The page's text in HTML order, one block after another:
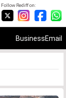
Follow Rediff on:
BusinessEmail